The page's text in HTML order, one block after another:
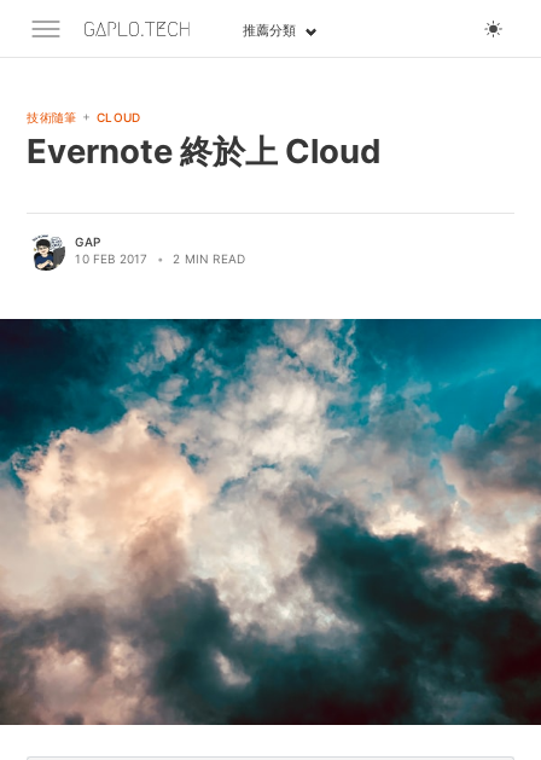
推薦分類
技術隨筆 + CLOUD
Evernote 終於上 Cloud
GAP
10 FEB 2017
• 2 MIN READ